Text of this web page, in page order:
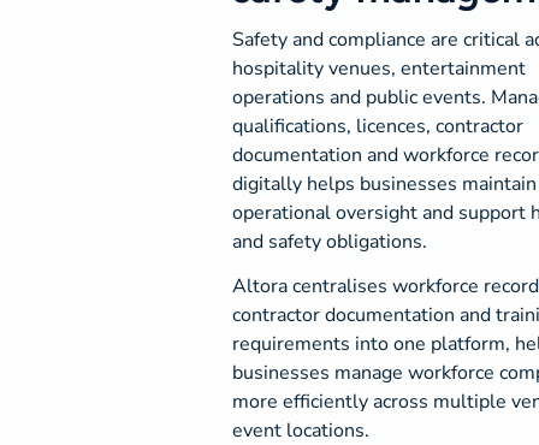
Safety and compliance are critical
hospitality venues, entertainment
operations and public events.
qualifications, licences, contractor
documentation and workforce
digitally helps businesses maintain
operational oversight and support
and safety obligations.
Altora centralises workforce
contractor documentation and
requirements into one platform,
businesses manage workforce
more efficiently across multiple
event locations.